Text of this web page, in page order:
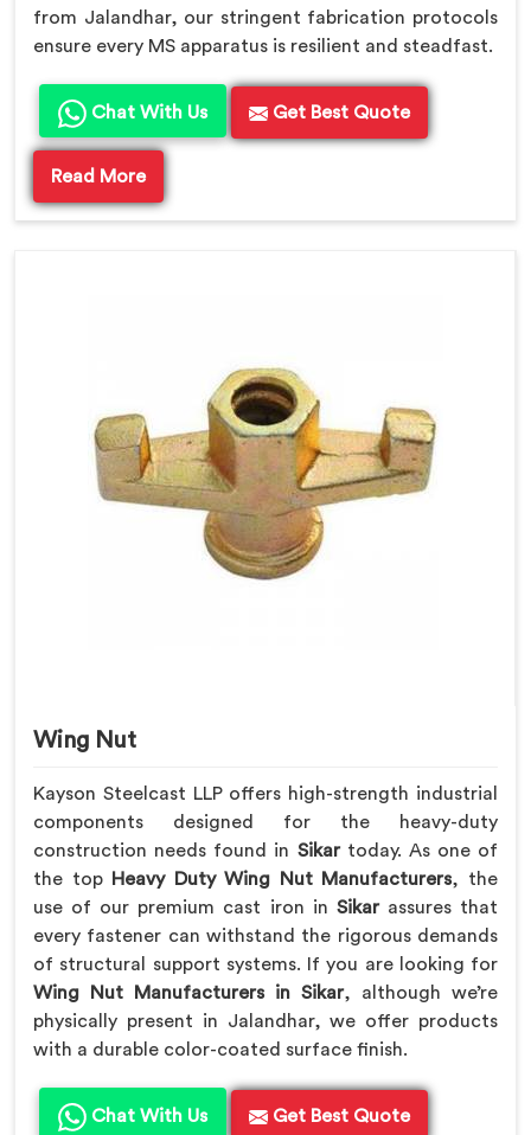
from Jalandhar, our stringent fabrication protocols
ensure every MS apparatus is resilient and steadfast.
Chat With Us Get Best Quote
Read More
Wing Nut
Kayson Steelcast LLP offers high-strength industrial
components designed for the heavy-duty
construction needs found in Sikar today. As one of
the top
Heavy Duty Wing Nut Manufacturers, the
use of our premium cast iron in Sikar assures that
every fastener can withstand the rigorous demands
of structural support systems. If you are looking for
Wing Nut Manufacturers in Sikar, although we’re
physically present in Jalandhar, we offer products
with a durable color-coated surface finish.
Chat With Us Get Best Quote